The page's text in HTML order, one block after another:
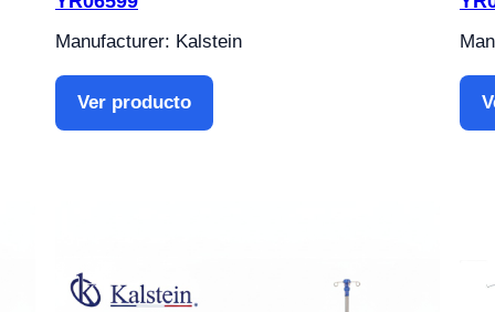
Manufacturer: Kalstein
Ver producto